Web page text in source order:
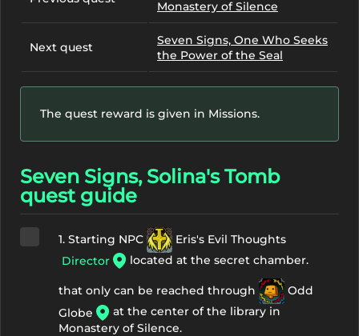
Monastery of Silence
Next quest
Seven Signs, One Who Seeks
the Power of the Seal
The quest reward is given in Missions.
Seven Signs, Solina's Tomb
quest guide
1. Starting NPC
Eris's Evil Thoughts
Director
located at the secret chamber.
that only can be reached through
Odd
Globe
at the center of the library in
Monastery of Silence.